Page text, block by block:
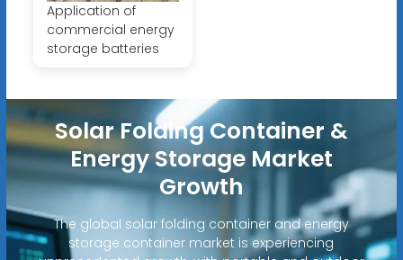
Application of
commercial energy
storage batteries
Solar Folding Container &
Energy Storage Market
Growth
The global solar folding container and energy
storage container market is experiencing